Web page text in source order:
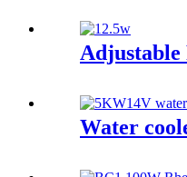
Adjustable
Water